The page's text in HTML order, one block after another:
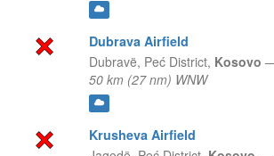
Dubrava Airfield
Dubravë, Peć District, Kosovo
50 km (27 nm) WNW
Krusheva Airfield